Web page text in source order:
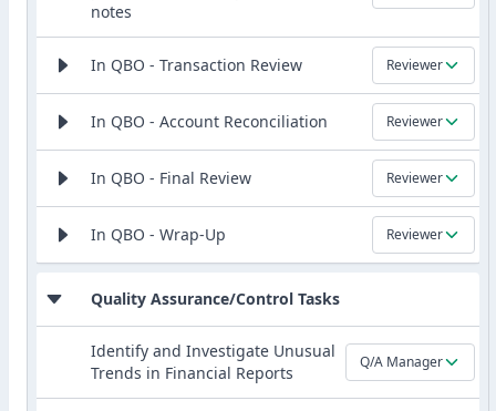
notes
In QBO - Transaction Review Reviewer
In QBO - Account Reconciliation Reviewer
In QBO - Final Review Reviewer
In QBO - Wrap-Up Reviewer
Quality Assurance/Control Tasks
Identify and Investigate Unusual
Trends in Financial Reports
Q/A Manager